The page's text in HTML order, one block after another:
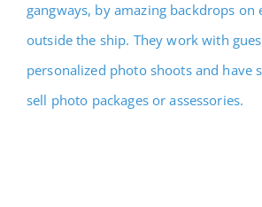
gangways, by amazing backdrops on
outside the ship. They work with
personalized photo shoots and have
sell photo packages or assessories.